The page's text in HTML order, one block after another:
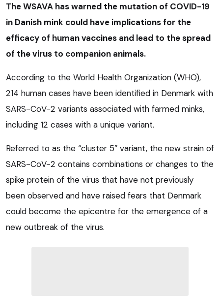
The WSAVA has warned the mutation of COVID-19
in Danish mink could have implications for the
efficacy of human vaccines and lead to the spread
of the virus to companion animals.
According to the World Health Organization (WHO),
214 human cases have been identified in Denmark with
SARS-CoV-2 variants associated with farmed minks,
including 12 cases with a unique variant.
Referred to as the “cluster 5” variant, the new strain of
SARS-CoV-2 contains combinations or changes to the
spike protein of the virus that have not previously
been observed and have raised fears that Denmark
could become the epicentre for the emergence of a
new outbreak of the virus.